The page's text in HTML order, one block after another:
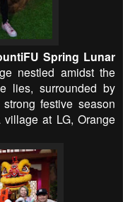
Spring Lunar
nestled amidst the
lies, surrounded by
festive season
at LG, Orange